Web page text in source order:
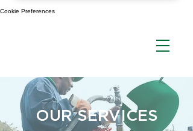
Cookie Preferences
OUR SERVICES